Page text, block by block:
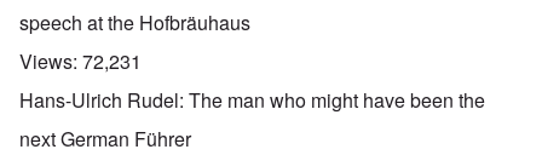
speech at the Hofbräuhaus
Views: 72,231
Hans-Ulrich Rudel: The man who might have been the
next German Führer